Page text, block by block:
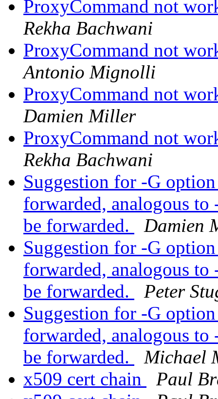
ProxyCommand not
Rekha Bachwani
ProxyCommand not
Antonio Mignolli
ProxyCommand not
Damien Miller
ProxyCommand not
Rekha Bachwani
Suggestion for -G
forwarded, analogous
be forwarded.
Damien
Suggestion for -G
forwarded, analogous
be forwarded.
Peter
Suggestion for -G
forwarded, analogous
be forwarded.
Michael
x509 cert chain
Paul